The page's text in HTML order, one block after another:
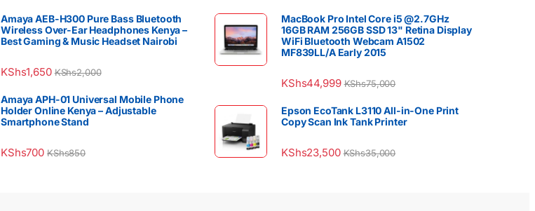
Amaya AEB-H300 Pure Bass Bluetooth
Wireless Over-Ear Headphones Kenya –
Best Gaming & Music Headset Nairobi
KShs1,650 KShs2,000
Amaya APH-01 Universal Mobile Phone
Holder Online Kenya – Adjustable
Smartphone Stand
KShs700 KShs850
MacBook Pro Intel Core i5 @2.7GHz
16GB RAM 256GB SSD 13" Retina Display
WiFi Bluetooth Webcam A1502
MF839LL/A Early 2015
KShs44,999 KShs75,000
Epson EcoTank L3110 All-in-One Print
Copy Scan Ink Tank Printer
KShs23,500 KShs35,000